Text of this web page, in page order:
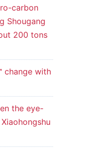
carbon
Shougang
200 tons
change with
the eye-